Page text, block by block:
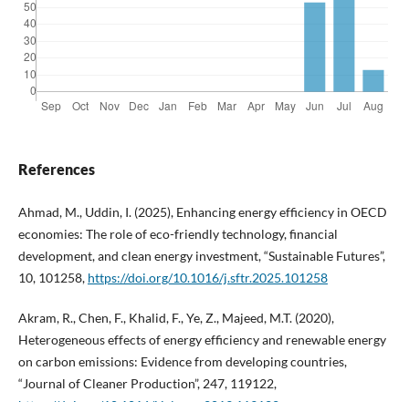
References
Ahmad, M., Uddin, I. (2025), Enhancing energy efficiency in OECD
economies: The role of eco-friendly technology, financial
development, and clean energy investment, “Sustainable Futures”,
10, 101258, https://doi.org/10.1016/j.sftr.2025.101258
Akram, R., Chen, F., Khalid, F., Ye, Z., Majeed, M.T. (2020),
Heterogeneous effects of energy efficiency and renewable energy
on carbon emissions: Evidence from developing countries,
“Journal of Cleaner Production”, 247, 119122,